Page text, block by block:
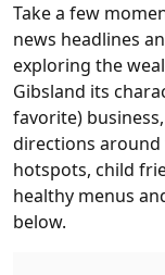
Take a few
news headlines
exploring the
Gibsland its
favorite)
directions around
hotspots, child
healthy menus
below.